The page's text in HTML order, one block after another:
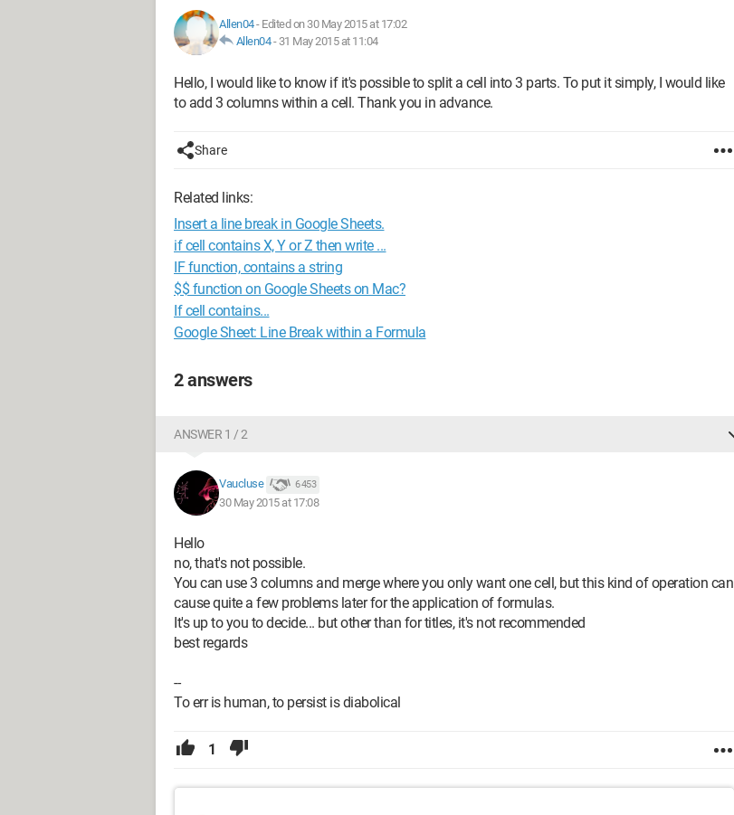
Allen04- Edited on 30 May 2015 at 17:02
Allen04- 31 May 2015 at 11:04
Hello, I would like to know if it's possible to split a cell into 3 parts. To put it simply, I would like
to add 3 columns within a cell. Thank you in advance.
Share
Related links:
Insert a line break in Google Sheets.
if cell contains X, Y or Z then write ...
IF function, contains a string
$$ function on Google Sheets on Mac?
If cell contains...
Google Sheet: Line Break within a Formula
2 answers
ANSWER 1 / 2
Vaucluse 6 453
30 May 2015 at 17:08
Hello
no, that's not possible.
You can use 3 columns and merge where you only want one cell, but this kind of operation can
cause quite a few problems later for the application of formulas.
It's up to you to decide... but other than for titles, it's not recommended
best regards
--
To err is human, to persist is diabolical
1